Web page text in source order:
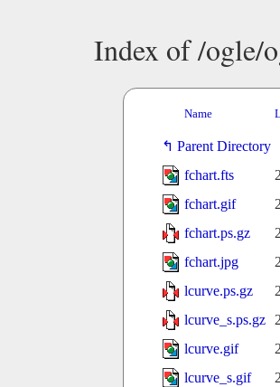
Index of /ogle/
Name
Parent Directory
fchart.fts
fchart.gif
fchart.ps.gz
fchart.jpg
lcurve.ps.gz
lcurve_s.ps.gz
lcurve.gif
lcurve_s.gif